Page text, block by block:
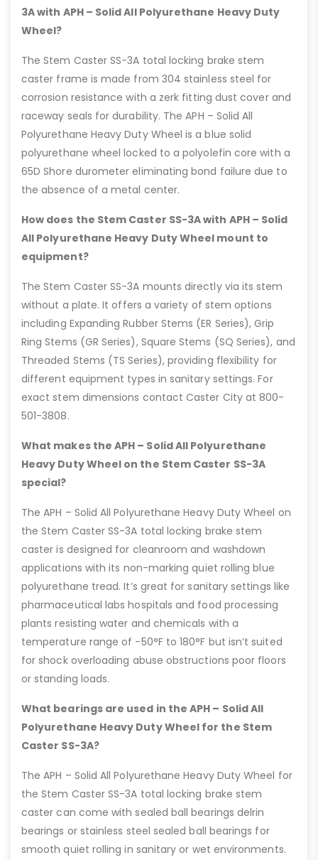
3A with APH – Solid All Polyurethane Heavy Duty
Wheel?
The Stem Caster SS-3A total locking brake stem
caster frame is made from 304 stainless steel for
corrosion resistance with a zerk fitting dust cover and
raceway seals for durability. The APH – Solid All
Polyurethane Heavy Duty Wheel is a blue solid
polyurethane wheel locked to a polyolefin core with a
65D Shore durometer eliminating bond failure due to
the absence of a metal center.
How does the Stem Caster SS-3A with APH – Solid
All Polyurethane Heavy Duty Wheel mount to
equipment?
The Stem Caster SS-3A mounts directly via its stem
without a plate. It offers a variety of stem options
including Expanding Rubber Stems (ER Series), Grip
Ring Stems (GR Series), Square Stems (SQ Series), and
Threaded Stems (TS Series), providing flexibility for
different equipment types in sanitary settings. For
exact stem dimensions contact Caster City at 800-
501-3808.
What makes the APH – Solid All Polyurethane
Heavy Duty Wheel on the Stem Caster SS-3A
special?
The APH – Solid All Polyurethane Heavy Duty Wheel on
the Stem Caster SS-3A total locking brake stem
caster is designed for cleanroom and washdown
applications with its non-marking quiet rolling blue
polyurethane tread. It’s great for sanitary settings like
pharmaceutical labs hospitals and food processing
plants resisting water and chemicals with a
temperature range of -50°F to 180°F but isn’t suited
for shock overloading abuse obstructions poor floors
or standing loads.
What bearings are used in the APH – Solid All
Polyurethane Heavy Duty Wheel for the Stem
Caster SS-3A?
The APH – Solid All Polyurethane Heavy Duty Wheel for
the Stem Caster SS-3A total locking brake stem
caster can come with sealed ball bearings delrin
bearings or stainless steel sealed ball bearings for
smooth quiet rolling in sanitary or wet environments.